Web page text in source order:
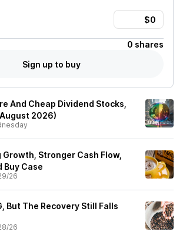
0 shares
Sign up to buy
And Cheap Dividend Stocks,
2026)
Stronger Cash Flow,
Buy Case
26
But The Recovery Still Falls
26